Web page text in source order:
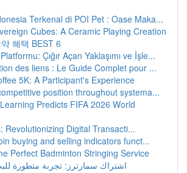
Terkenal di POI Pet : Oase Maka...
Cubes: A Ceramic Playing Creation
혜택 BEST 6
Çığır Açan Yaklaşımı ve İşle...
des liens : Le Guide Complet pour ...
5K: A Participant's Experience
position throughout systema...
Predicts FIFA 2026 World
Revolutionizing Digital Transacti...
buying and selling indicators funct...
Perfect Badminton Stringing Service
اشتراك سمارترز: تجربة متطورة